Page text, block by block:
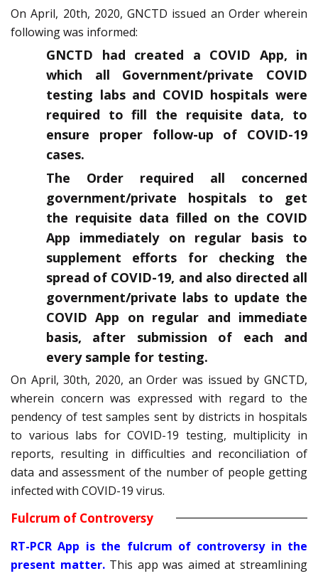
On April, 20th, 2020, GNCTD issued an Order wherein
following was informed:
GNCTD had created a COVID App, in
which all Government/private COVID
testing labs and COVID hospitals were
required to fill the requisite data, to
ensure proper follow-up of COVID-19
cases.
The Order required all concerned
government/private hospitals to get
the requisite data filled on the COVID
App immediately on regular basis to
supplement efforts for checking the
spread of COVID-19, and also directed all
government/private labs to update the
COVID App on regular and immediate
basis, after submission of each and
every sample for testing.
On April, 30th, 2020, an Order was issued by GNCTD,
wherein concern was expressed with regard to the
pendency of test samples sent by districts in hospitals
to various labs for COVID-19 testing, multiplicity in
reports, resulting in difficulties and reconciliation of
data and assessment of the number of people getting
infected with COVID-19 virus.
Fulcrum of Controversy
RT-PCR App is the fulcrum of controversy in the
present matter.This app was aimed at streamlining